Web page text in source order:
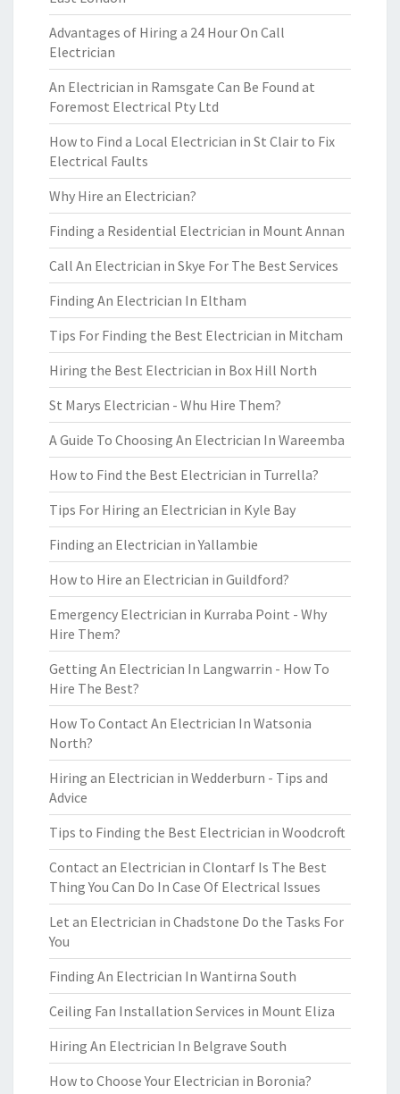
Advantages of Hiring a 24 Hour On Call
Electrician
An Electrician in Ramsgate Can Be Found at
Foremost Electrical Pty Ltd
How to Find a Local Electrician in St Clair to Fix
Electrical Faults
Why Hire an Electrician?
Finding a Residential Electrician in Mount Annan
Call An Electrician in Skye For The Best Services
Finding An Electrician In Eltham
Tips For Finding the Best Electrician in Mitcham
Hiring the Best Electrician in Box Hill North
St Marys Electrician - Whu Hire Them?
A Guide To Choosing An Electrician In Wareemba
How to Find the Best Electrician in Turrella?
Tips For Hiring an Electrician in Kyle Bay
Finding an Electrician in Yallambie
How to Hire an Electrician in Guildford?
Emergency Electrician in Kurraba Point - Why
Hire Them?
Getting An Electrician In Langwarrin - How To
Hire The Best?
How To Contact An Electrician In Watsonia
North?
Hiring an Electrician in Wedderburn - Tips and
Advice
Tips to Finding the Best Electrician in Woodcroft
Contact an Electrician in Clontarf Is The Best
Thing You Can Do In Case Of Electrical Issues
Let an Electrician in Chadstone Do the Tasks For
You
Finding An Electrician In Wantirna South
Ceiling Fan Installation Services in Mount Eliza
Hiring An Electrician In Belgrave South
How to Choose Your Electrician in Boronia?